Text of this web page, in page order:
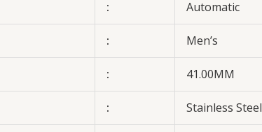
: Automatic
: Men’s
: 41.00MM
: Stainless Steel